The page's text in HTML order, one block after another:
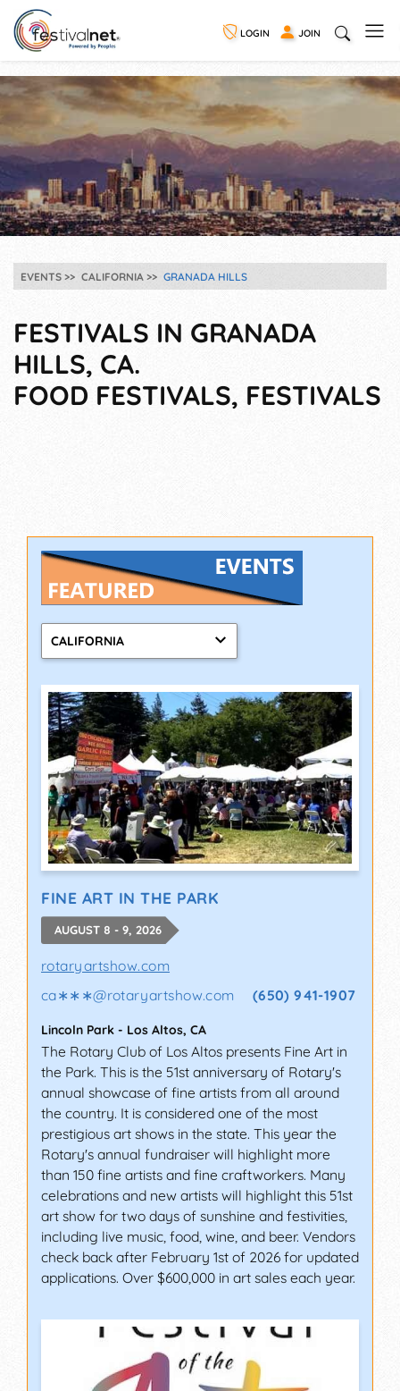
LOGIN JOIN
EVENTS CALIFORNIA GRANADA HILLS
FESTIVALS IN GRANADA
HILLS, CA.
FOOD FESTIVALS, FESTIVALS
CALIFORNIA
FINE ART IN THE PARK
AUGUST 8 - 9, 2026
rotaryartshow.com
ca∗∗∗@rotaryartshow.com (650) 941-1907
Lincoln Park - Los Altos, CA
The Rotary Club of Los Altos presents Fine Art in
the Park. This is the 51st anniversary of Rotary's
annual showcase of fine artists from all around
the country. It is considered one of the most
prestigious art shows in the state. This year the
Rotary's annual fundraiser will highlight more
than 150 fine artists and fine craftworkers. Many
celebrations and new artists will highlight this 51st
art show for two days of sunshine and festivities,
including live music, food, wine, and beer. Vendors
check back after February 1st of 2026 for updated
applications. Over $600,000 in art sales each year.